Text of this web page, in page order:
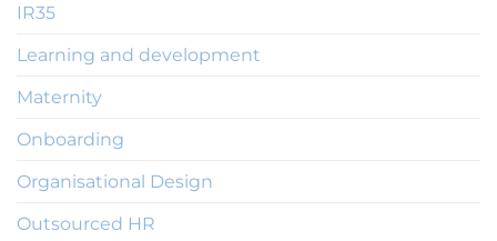
IR35
Learning and development
Maternity
Onboarding
Organisational Design
Outsourced HR